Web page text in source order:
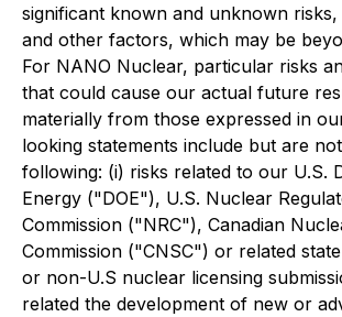
significant known and unknown risks,
and other factors, which may be
For NANO Nuclear, particular risks
that could cause our actual future
materially from those expressed in
looking statements include but are
following: (i) risks related to our U.S.
Energy ("DOE"), U.S. Nuclear
Commission ("NRC"), Canadian
Commission ("CNSC") or related
or non-U.S nuclear licensing
related the development of new or